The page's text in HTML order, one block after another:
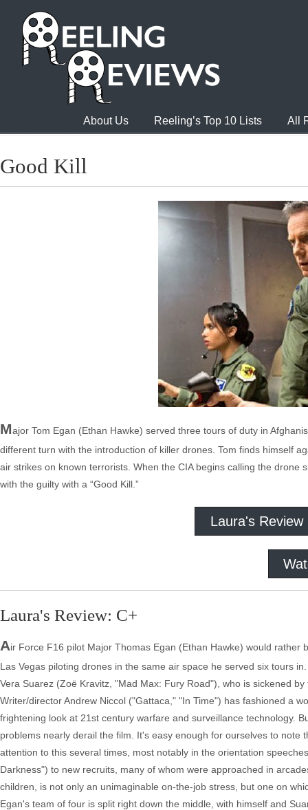
About Us Reeling’s Top 10 Lists All
Good Kill
Major Tom Egan (Ethan Hawke) served three tours of duty in
different turn with the introduction of killer drones. Tom finds himself
air strikes on known terrorists. When the CIA begins calling the
with the guilty with a “Good Kill.”
Laura's Review
Laura's Review: C+
Air Force F16 pilot Major Thomas Egan (Ethan Hawke) would
Las Vegas piloting drones in the same air space he served six tours
Vera Suarez (Zoë Kravitz, "Mad Max: Fury Road"), who is sickened
Writer/director Andrew Niccol ("Gattaca," "In Time") has fashioned a
frightening look at 21st century warfare and surveillance technology.
problems nearly derail the film. It's easy enough for ourselves to
attention to this several times, most notably in the orientation
Darkness") to new recruits, many of whom were approached in
children, is not only an unimaginable on-the-job stress, but one on
Egan's team of four is split right down the middle, with himself and